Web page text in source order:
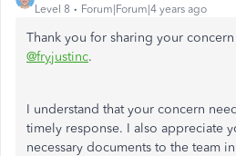
Level 8 Forum|Forum|4 years ago
Thank you for sharing your
@fryjustinc.
I understand that your concern
timely response. I also appreciate
necessary documents to the team